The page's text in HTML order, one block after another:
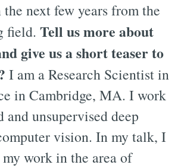
next few years from the
field. Tell us more about
give us a short teaser to
I am a Research Scientist in
in Cambridge, MA. I work
and unsupervised deep
vision. In my talk, I
work in the area of